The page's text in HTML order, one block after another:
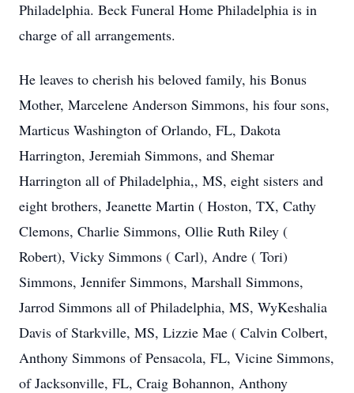
Philadelphia. Beck Funeral Home Philadelphia is in
charge of all arrangements.
He leaves to cherish his beloved family, his Bonus
Mother, Marcelene Anderson Simmons, his four sons,
Marticus Washington of Orlando, FL, Dakota
Harrington, Jeremiah Simmons, and Shemar
Harrington all of Philadelphia,, MS, eight sisters and
eight brothers, Jeanette Martin ( Hoston, TX, Cathy
Clemons, Charlie Simmons, Ollie Ruth Riley (
Robert), Vicky Simmons ( Carl), Andre ( Tori)
Simmons, Jennifer Simmons, Marshall Simmons,
Jarrod Simmons all of Philadelphia, MS, WyKeshalia
Davis of Starkville, MS, Lizzie Mae ( Calvin Colbert,
Anthony Simmons of Pensacola, FL, Vicine Simmons,
of Jacksonville, FL, Craig Bohannon, Anthony